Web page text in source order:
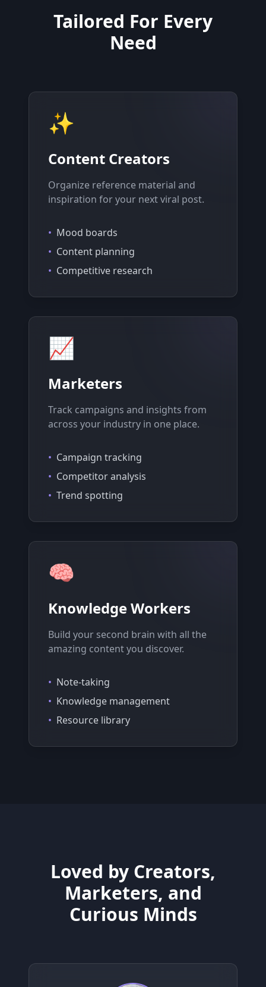
Tailored For Every
Need
✨
Content Creators
Organize reference material and
inspiration for your next viral post.
• Mood boards
• Content planning
• Competitive research
📈
Marketers
Track campaigns and insights from
across your industry in one place.
• Campaign tracking
• Competitor analysis
• Trend spotting
🧠
Knowledge Workers
Build your second brain with all the
amazing content you discover.
• Note-taking
• Knowledge management
• Resource library
Loved by Creators,
Marketers, and
Curious Minds